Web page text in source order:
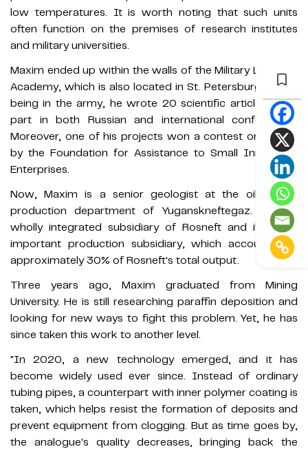
low temperatures. It is worth noting that such units
often function on the premises of research institutes
and military universities.
Maxim ended up within the walls of the Military Logistics
Academy, which is also located in St. Petersburg. Whilst
being in the army, he wrote 20 scientific articles, took
part in both Russian and international conferences.
Moreover, one of his projects won a contest organised
by the Foundation for Assistance to Small Innovative
Enterprises.
Now, Maxim is a senior geologist at the oil & gas
production department of Yuganskneftegaz. It is a
wholly integrated subsidiary of Rosneft and its most
important production subsidiary, which accounts for
approximately 30% of Rosneft's total output.
Three years ago, Maxim graduated from Mining
University. He is still researching paraffin deposition and
looking for new ways to fight this problem. Yet, he has
since taken this work to another level.
"In 2020, a new technology emerged, and it has
become widely used ever since. Instead of ordinary
tubing pipes, a counterpart with inner polymer coating is
taken, which helps resist the formation of deposits and
prevent equipment from clogging. But as time goes by,
the analogue's quality decreases, bringing back the